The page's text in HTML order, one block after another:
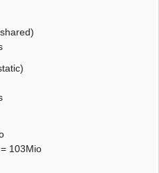
Info: "( 1 : 3840 x 2160
Info: Elements collection
Info: Elements collection
loaded
103Mio